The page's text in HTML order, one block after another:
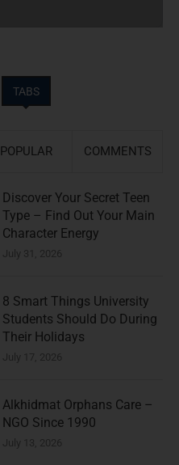
TABS
POPULAR COMMENTS
Discover Your Secret Teen
Type – Find Out Your Main
Character Energy
July 31, 2026
8 Smart Things University
Students Should Do During
Their Holidays
July 17, 2026
Alkhidmat Orphans Care –
NGO Since 1990
July 13, 2026